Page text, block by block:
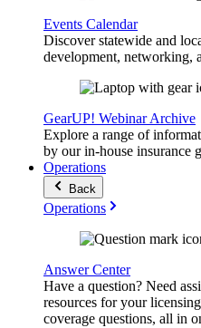
Events Calendar
Discover statewide and
development, networking,
GearUP! Webinar Archive
Explore a range of
by our in-house insurance
Operations
Back
Operations
Answer Center
Have a question? Need
resources for your
coverage questions, all in